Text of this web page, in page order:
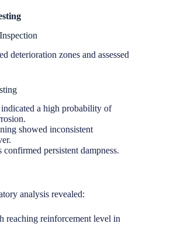
deterioration zones and assessed
a high probability of
showed inconsistent
persistent dampness.
analysis revealed:
reaching reinforcement level in